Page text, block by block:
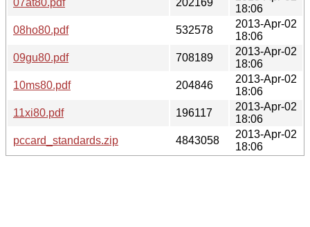
18:06
08ho80.pdf
532578
2013-Apr-02
18:06
09gu80.pdf
708189
2013-Apr-02
18:06
10ms80.pdf
204846
2013-Apr-02
18:06
11xi80.pdf
196117
2013-Apr-02
18:06
pccard_standards.zip
4843058
2013-Apr-02
18:06